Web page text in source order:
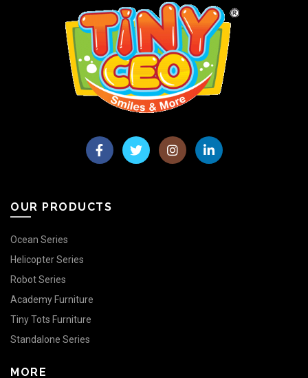
OUR PRODUCTS
Ocean Series
Helicopter Series
Robot Series
Academy Furniture
Tiny Tots Furniture
Standalone Series
MORE